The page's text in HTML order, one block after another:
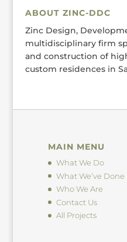
ABOUT ZINC-DDC
Zinc Design,
multidisciplinary firm
and construction of
custom residences in
MAIN MENU
What We Do
What We’ve Done
Who We Are
Contact Us
All Projects